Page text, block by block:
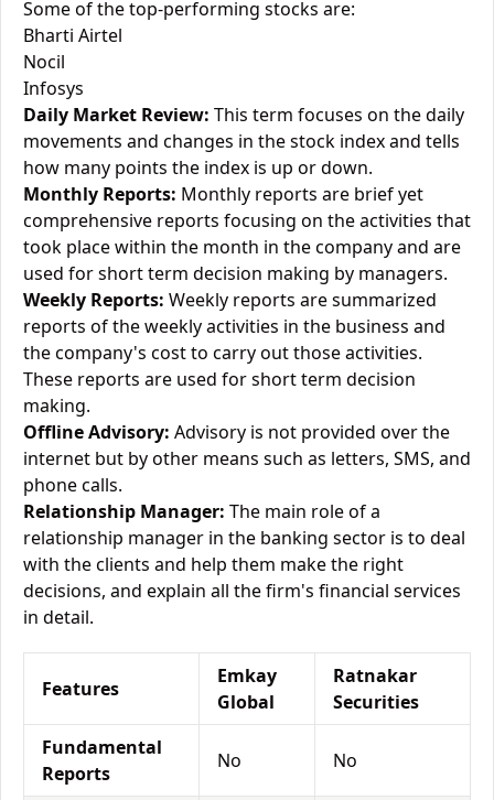
Some of the top-performing stocks are:
Bharti Airtel
Nocil
Infosys
Daily Market Review: This term focuses on the daily
movements and changes in the stock index and tells
how many points the index is up or down.
Monthly Reports: Monthly reports are brief yet
comprehensive reports focusing on the activities that
took place within the month in the company and are
used for short term decision making by managers.
Weekly Reports: Weekly reports are summarized
reports of the weekly activities in the business and
the company's cost to carry out those activities.
These reports are used for short term decision
making.
Offline Advisory: Advisory is not provided over the
internet but by other means such as letters, SMS, and
phone calls.
Relationship Manager: The main role of a
relationship manager in the banking sector is to deal
with the clients and help them make the right
decisions, and explain all the firm's financial services
in detail.
Features
Emkay
Global
Ratnakar
Securities
Fundamental
Reports
No No